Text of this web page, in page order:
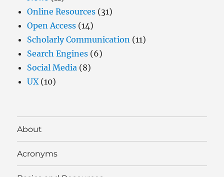
Online Resources (31)
Open Access (14)
Scholarly Communication (11)
Search Engines (6)
Social Media (8)
UX(10)
About
Acronyms